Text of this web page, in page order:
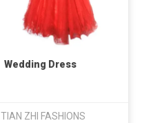
Wedding Dress
TIAN ZHI FASHIONS